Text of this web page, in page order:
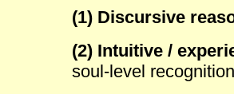
(1) Discursive
(2) Intuitive /
soul-level